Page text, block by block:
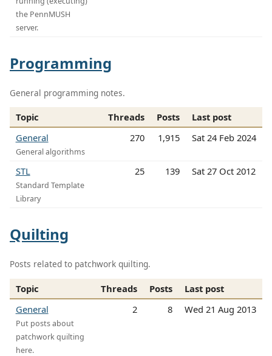
the PennMUSH
server.
Programming
General programming notes.
Topic Threads Posts
Last post
General
General algorithms
270 1,915 Sat 24 Feb 2024
STL
Standard Template
Library
25 139 Sat 27 Oct 2012
Quilting
Posts related to patchwork quilting.
Topic Threads Posts
Last post
General
Put posts about
patchwork quilting
here.
2 8 Wed 21 Aug 2013